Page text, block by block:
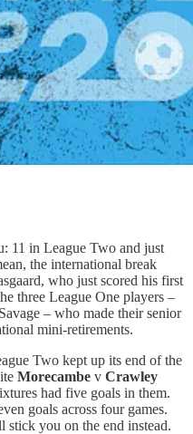
11 in League Two and just
the international break
who just scored his first
three League One players –
– who made their senior
mini-retirements.
Two kept up its end of the
Morecambe v Crawley
had five goals in them.
goals across four games.
stick you on the end instead.